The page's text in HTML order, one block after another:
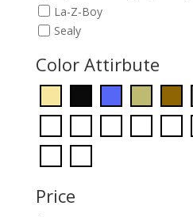
La-Z-Boy
Sealy
Color Attirbute
Price